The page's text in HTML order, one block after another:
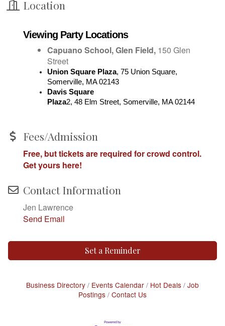
Location
Viewing Party Locations
Capuano School, Glen Field, 150 Glen
Street
Union Square Plaza, 75 Union Square,
Somerville, MA 02143
Davis Square
Plaza2, 48 Elm Street, Somerville, MA 02144
Fees/Admission
Free, but tickets are required for crowd control.
Get yours here!
Contact Information
Jen Lawrence
Send Email
Set a Reminder
Business Directory Events Calendar Hot Deals Job
Postings Contact Us